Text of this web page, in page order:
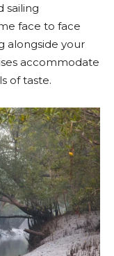
sailing
face to face
alongside your
accommodate
of taste.